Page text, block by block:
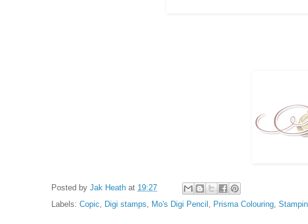
Posted by Jak Heath at 19:27
Labels: Copic, Digi stamps, Mo's Digi Pencil , Prisma Colouring,